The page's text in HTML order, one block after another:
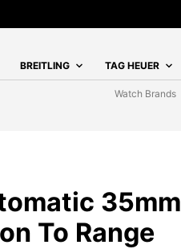
BREITLING TAG HEUER
Watch Brands
35mm
To Range